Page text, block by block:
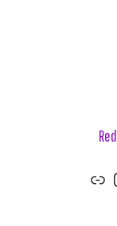
The Red